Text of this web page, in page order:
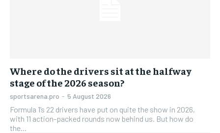
Where do the drivers sit at the halfway
stage of the 2026 season?
sportsarena.pro - 5 August 2026
Formula 1’s 22 drivers have put on quite the show in 2026,
with 11 action-packed rounds now behind us. But how do
the...